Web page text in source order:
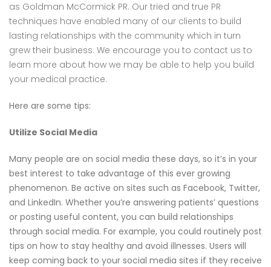
as Goldman McCormick PR. Our tried and true PR
techniques have enabled many of our clients to build
lasting relationships with the community which in turn
grew their business. We encourage you to contact us to
learn more about how we may be able to help you build
your medical practice.
Here are some tips:
Utilize Social Media
Many people are on social media these days, so it’s in your
best interest to take advantage of this ever growing
phenomenon. Be active on sites such as Facebook, Twitter,
and LinkedIn. Whether you’re answering patients’ questions
or posting useful content, you can build relationships
through social media. For example, you could routinely post
tips on how to stay healthy and avoid illnesses. Users will
keep coming back to your social media sites if they receive